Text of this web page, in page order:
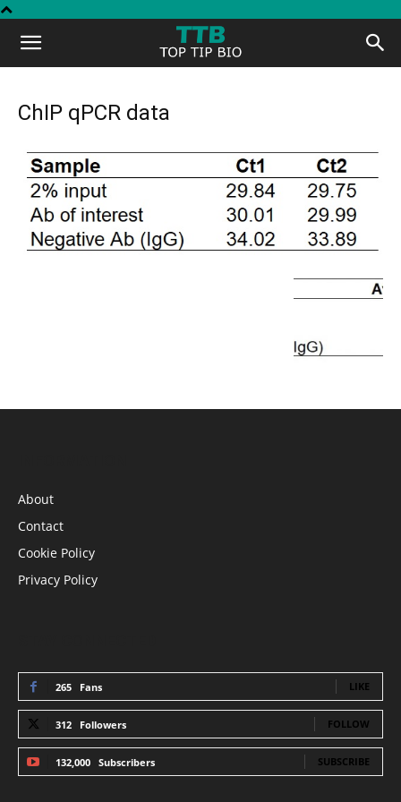
Top
ChIP qPCR data
About
Contact
Cookie Policy
Privacy Policy
265 Fans LIKE
312 Followers FOLLOW
132,000 Subscribers SUBSCRIBE